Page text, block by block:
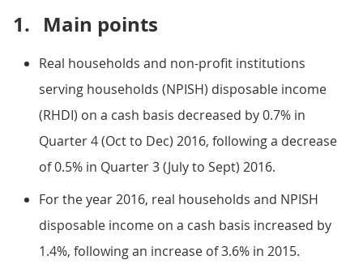
1. Main points
Real households and non-profit institutions
serving households (NPISH) disposable income
(RHDI) on a cash basis decreased by 0.7% in
Quarter 4 (Oct to Dec) 2016, following a decrease
of 0.5% in Quarter 3 (July to Sept) 2016.
For the year 2016, real households and NPISH
disposable income on a cash basis increased by
1.4%, following an increase of 3.6% in 2015.